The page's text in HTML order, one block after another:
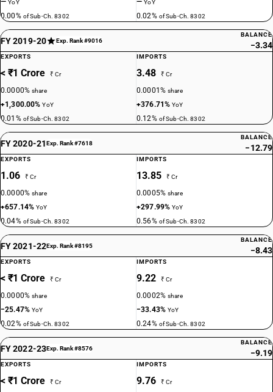
—YoY
0.00% of Sub-Ch. 8302
—YoY
0.02% of Sub-Ch. 8302
FY 2019-20 Exp. Rank #9016
BALANCE
−3.34
EXPORTS
< ₹1 Crore ₹ Cr
0.0000%share
+1,300.00%YoY
0.01% of Sub-Ch. 8302
IMPORTS
3.48 ₹ Cr
0.0001%share
+376.71%YoY
0.12% of Sub-Ch. 8302
FY 2020-21Exp. Rank #7618
BALANCE
−12.79
EXPORTS
1.06 ₹ Cr
0.0000%share
+657.14%YoY
0.04% of Sub-Ch. 8302
IMPORTS
13.85 ₹ Cr
0.0005%share
+297.99%YoY
0.56% of Sub-Ch. 8302
FY 2021-22Exp. Rank #8195
BALANCE
−8.43
EXPORTS
< ₹1 Crore ₹ Cr
0.0000%share
−25.47%YoY
0.02% of Sub-Ch. 8302
IMPORTS
9.22 ₹ Cr
0.0002%share
−33.43%YoY
0.24% of Sub-Ch. 8302
FY 2022-23Exp. Rank #8576
BALANCE
−9.19
EXPORTS
< ₹1 Crore ₹ Cr
IMPORTS
9.76 ₹ Cr